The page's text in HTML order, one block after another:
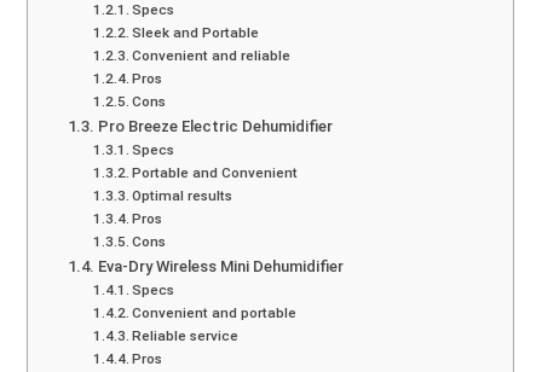
Specs
Sleek and Portable
Convenient and reliable
Pros
Cons
Pro Breeze Electric Dehumidifier
Specs
Portable and Convenient
Optimal results
Pros
Cons
Eva-Dry Wireless Mini Dehumidifier
Specs
Convenient and portable
Reliable service
Pros